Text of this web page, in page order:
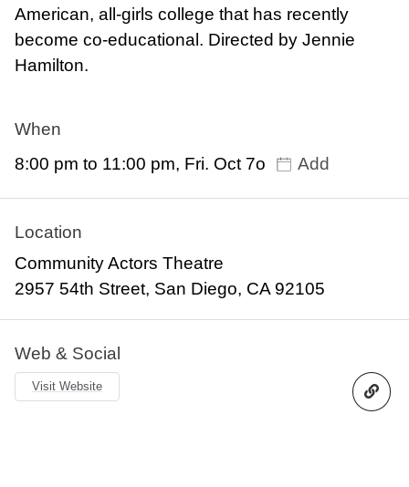
American, all-girls college that has recently
become co-educational. Directed by Jennie
Hamilton.
When
8:00 pm to 11:00 pm, Fri. Oct 7o
Add
Location
Community Actors Theatre
2957 54th Street, San Diego, CA 92105
Web & Social
Visit Website